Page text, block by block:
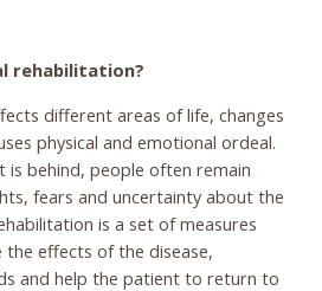
rehabilitation?
different areas of life, changes
physical and emotional ordeal.
is behind, people often remain
fears and uncertainty about the
is a set of measures
effects of the disease,
and help the patient to return to